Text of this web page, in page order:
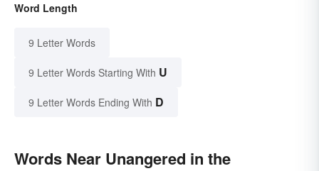
Word Length
9 Letter Words
9 Letter Words Starting With U
9 Letter Words Ending With D
Words Near Unangered in the